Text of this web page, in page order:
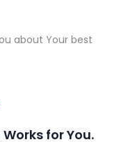
about Your best
for You.